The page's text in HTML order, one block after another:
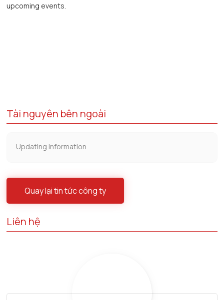
upcoming events.
Tài nguyên bên ngoài
Updating information
Quay lại tin tức công ty
Liên hệ